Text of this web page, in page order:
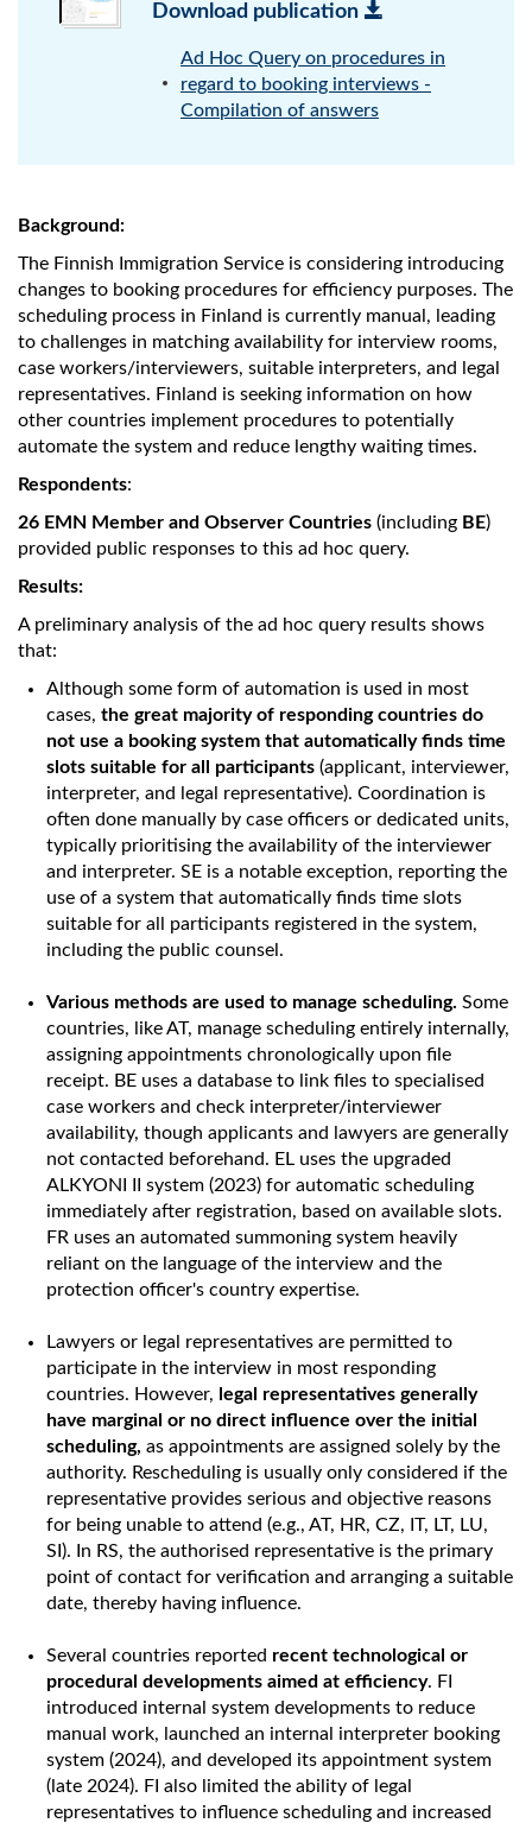
Download publication
Ad Hoc Query on procedures in
regard to booking interviews -
Compilation of answers
Background:
The Finnish Immigration Service is considering introducing
changes to booking procedures for efficiency purposes. The
scheduling process in Finland is currently manual, leading
to challenges in matching availability for interview rooms,
case workers/interviewers, suitable interpreters, and legal
representatives. Finland is seeking information on how
other countries implement procedures to potentially
automate the system and reduce lengthy waiting times.
Respondents:
26 EMN Member and Observer Countries (including BE)
provided public responses to this ad hoc query.
Results:
A preliminary analysis of the ad hoc query results shows
that:
Although some form of automation is used in most
cases, the great majority of responding countries do
not use a booking system that automatically finds time
slots suitable for all participants (applicant, interviewer,
interpreter, and legal representative). Coordination is
often done manually by case officers or dedicated units,
typically prioritising the availability of the interviewer
and interpreter. SE is a notable exception, reporting the
use of a system that automatically finds time slots
suitable for all participants registered in the system,
including the public counsel.
Various methods are used to manage scheduling. Some
countries, like AT, manage scheduling entirely internally,
assigning appointments chronologically upon file
receipt. BE uses a database to link files to specialised
case workers and check interpreter/interviewer
availability, though applicants and lawyers are generally
not contacted beforehand. EL uses the upgraded
ALKYONI II system (2023) for automatic scheduling
immediately after registration, based on available slots.
FR uses an automated summoning system heavily
reliant on the language of the interview and the
protection officer's country expertise.
Lawyers or legal representatives are permitted to
participate in the interview in most responding
countries. However, legal representatives generally
have marginal or no direct influence over the initial
scheduling, as appointments are assigned solely by the
authority. Rescheduling is usually only considered if the
representative provides serious and objective reasons
for being unable to attend (e.g., AT, HR, CZ, IT, LT, LU,
SI). In RS, the authorised representative is the primary
point of contact for verification and arranging a suitable
date, thereby having influence.
Several countries reported recent technological or
procedural developments aimed at efficiency. FI
introduced internal system developments to reduce
manual work, launched an internal interpreter booking
system (2024), and developed its appointment system
(late 2024). FI also limited the ability of legal
representatives to influence scheduling and increased